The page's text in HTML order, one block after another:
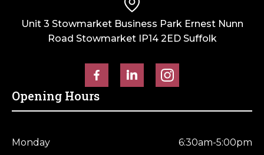
Unit 3 Stowmarket Business Park Ernest Nunn
Road Stowmarket IP14 2ED Suffolk
Opening Hours
Monday
6:30am-5:00pm